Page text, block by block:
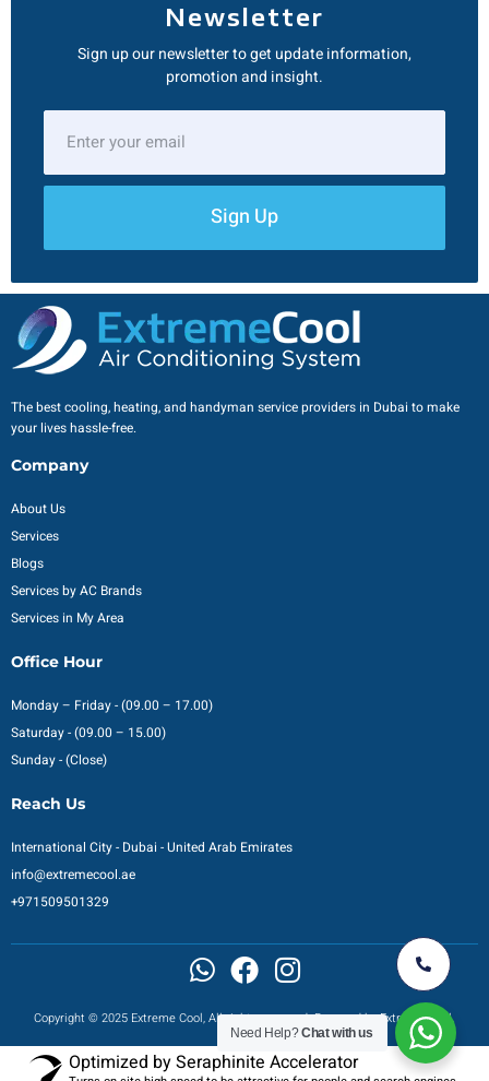
Newsletter
Sign up our newsletter to get update information,
promotion and insight.
Sign Up
The best cooling, heating, and handyman service providers in Dubai to make
your lives hassle-free.
Company
About Us
Services
Blogs
Services by AC Brands
Services in My Area
Office Hour
Monday – Friday - (09.00 – 17.00)
Saturday - (09.00 – 15.00)
Sunday - (Close)
Reach Us
International City - Dubai - United Arab Emirates
info@extremecool.ae
+971509501329
Copyright © 2025 Extreme Cool, All rights reserved. Powered by Extreme Cool.
Need Help?Chat with us
Optimized by Seraphinite Accelerator